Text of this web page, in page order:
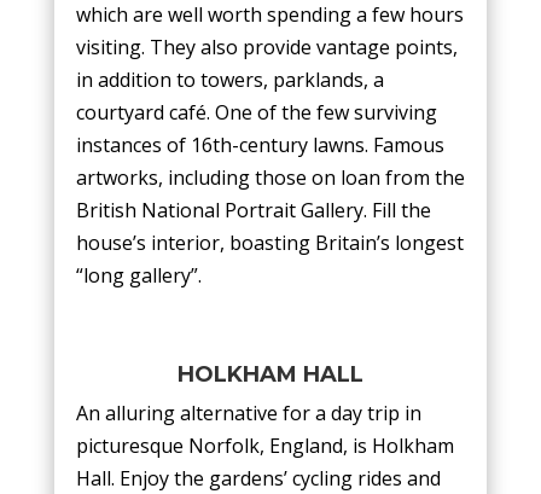
which are well worth spending a few hours
visiting. They also provide vantage points,
in addition to towers, parklands, a
courtyard café. One of the few surviving
instances of 16th-century lawns. Famous
artworks, including those on loan from the
British National Portrait Gallery. Fill the
house’s interior, boasting Britain’s longest
“long gallery”.
HOLKHAM HALL
An alluring alternative for a day trip in
picturesque Norfolk, England, is Holkham
Hall. Enjoy the gardens’ cycling rides and